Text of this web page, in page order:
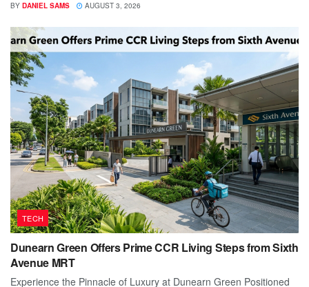
BY DANIEL SAMS AUGUST 3, 2026
TECH
Dunearn Green Offers Prime CCR Living Steps from Sixth
Avenue MRT
Experience the Pinnacle of Luxury at Dunearn Green Positioned